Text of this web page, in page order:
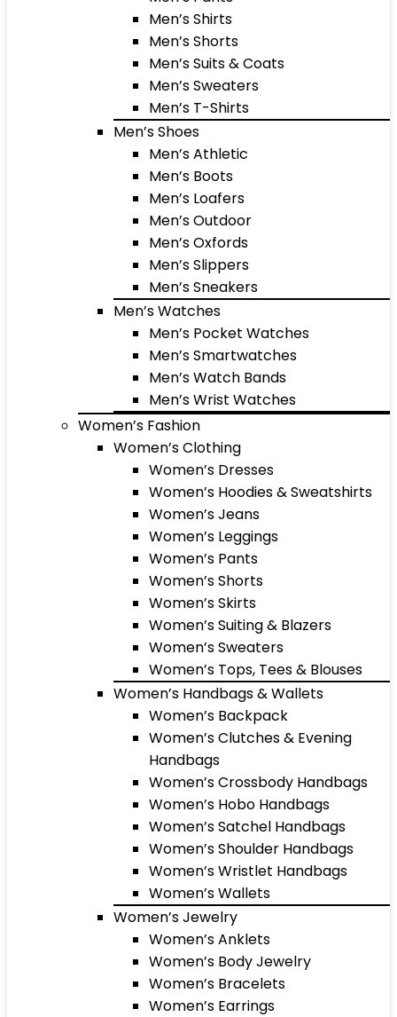
Men’s Shirts
Men’s Shorts
Men’s Suits & Coats
Men’s Sweaters
Men’s T-Shirts
Men’s Shoes
Men’s Athletic
Men’s Boots
Men’s Loafers
Men’s Outdoor
Men’s Oxfords
Men’s Slippers
Men’s Sneakers
Men’s Watches
Men’s Pocket Watches
Men’s Smartwatches
Men’s Watch Bands
Men’s Wrist Watches
Women’s Fashion
Women’s Clothing
Women’s Dresses
Women’s Hoodies & Sweatshirts
Women’s Jeans
Women’s Leggings
Women’s Pants
Women’s Shorts
Women’s Skirts
Women’s Suiting & Blazers
Women’s Sweaters
Women’s Tops, Tees & Blouses
Women’s Handbags & Wallets
Women’s Backpack
Women’s Clutches & Evening
Handbags
Women’s Crossbody Handbags
Women’s Hobo Handbags
Women’s Satchel Handbags
Women’s Shoulder Handbags
Women’s Wristlet Handbags
Women’s Wallets
Women’s Jewelry
Women’s Anklets
Women’s Body Jewelry
Women’s Bracelets
Women’s Earrings